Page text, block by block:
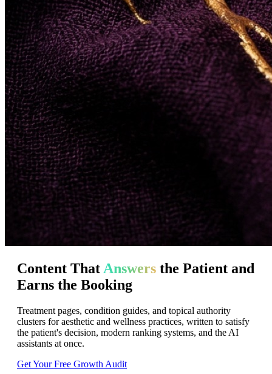
Content That Answers the Patient and
Earns the Booking
Treatment pages, condition guides, and topical authority
clusters for aesthetic and wellness practices, written to satisfy
the patient's decision, modern ranking systems, and the AI
assistants at once.
Get Your Free Growth Audit